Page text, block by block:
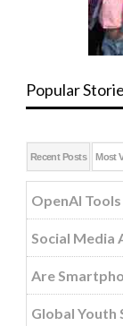
Popular
Recent Posts Most
OpenAI
Social Media
Are
Global Youth